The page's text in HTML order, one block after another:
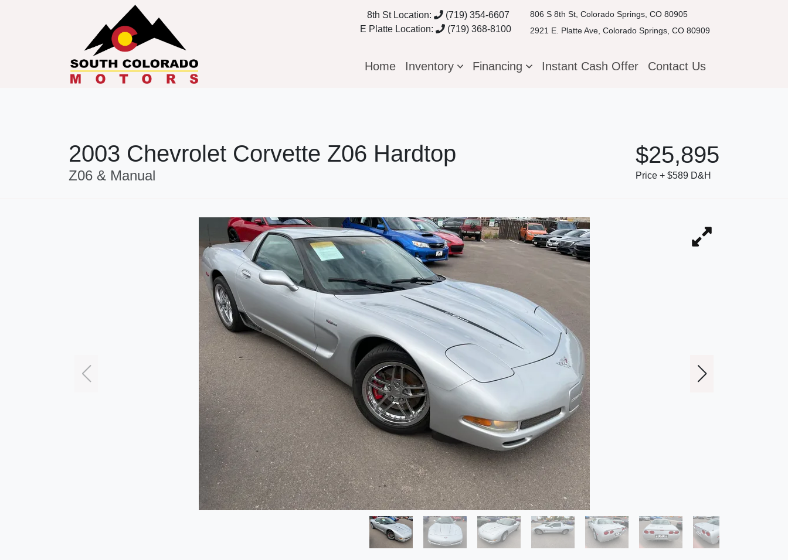
8th St Location:
(719) 354-6607
E Platte Location:
(719) 368-8100
806 S 8th St, Colorado Springs, CO 80905
2921 E. Platte Ave, Colorado Springs, CO 80909
Home Inventory Financing Instant Cash Offer Contact Us
2003 Chevrolet Corvette Z06 Hardtop
Z06 & Manual
$25,895
Price + $589 D&H